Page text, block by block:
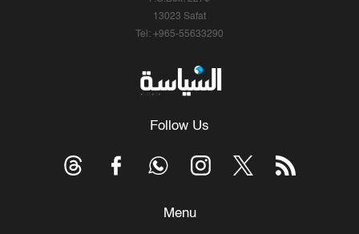
13023 Safat
Tel: +965-55633290
Follow Us
Menu